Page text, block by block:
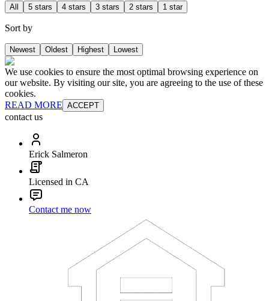
All 5 stars 4 stars 3 stars 2 stars 1 star
Sort by
Newest Oldest Highest Lowest
We use cookies to ensure the most optimal browsing experience on
our website. By visiting our site, you are agreeing to the use of these
cookies.
READ MORE ACCEPT
contact us
Erick Salmeron
Licensed in CA
Contact me now